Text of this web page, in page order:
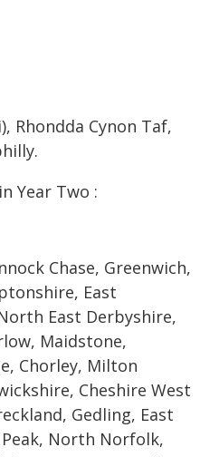
Rhondda Cynon Taf,
Year Two :
Chase, Greenwich,
East
East Derbyshire,
Maidstone,
Chorley, Milton
Cheshire West
Gedling, East
North Norfolk,